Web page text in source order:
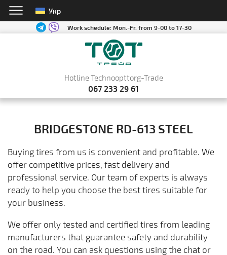
Укр
Work schedule:Mon.-Fr. from 9-00 to 17-30
Hotline Technoopttorg-Trade
067 233 29 61
BRIDGESTONE RD-613 STEEL
Buying tires from us is convenient and profitable. We
offer competitive prices, fast delivery and
professional service. Our team of experts is always
ready to help you choose the best tires suitable for
your business.
We offer only tested and certified tires from leading
manufacturers that guarantee safety and durability
on the road. You can ask questions using the chat or